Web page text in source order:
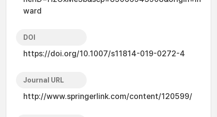
ward
DOI
https://doi.org/10.1007/s11814-019-0272-4
Journal URL
http://www.springerlink.com/content/120599/